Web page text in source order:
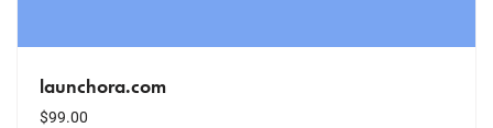
launchora.com
$99.00